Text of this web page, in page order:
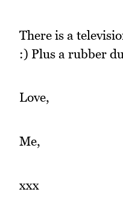
There is a
:) Plus a rubber
Love,
Me,
xxx